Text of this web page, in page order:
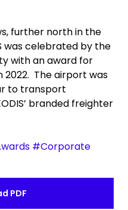
further north in the
was celebrated by the
with an award for
The airport was
to transport
branded freighter
#Corporate
PDF